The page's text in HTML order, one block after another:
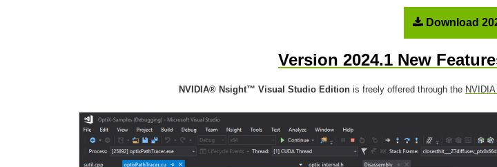
Download
Version 2024.1 New
NVIDIA® Nsight™ Visual Studio Edition is freely offered through the